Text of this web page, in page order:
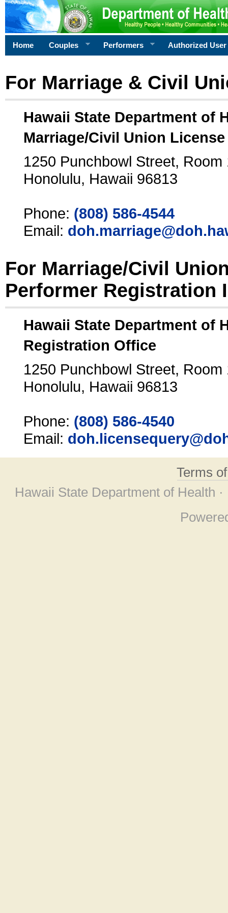
Home Couples Performers Authorized User
For Marriage & Civil
Hawaii State Department of
Marriage/Civil Union
1250 Punchbowl Street, Room
Honolulu, Hawaii 96813
Phone: (808) 586-4544
Email:
For Marriage/Civil
Performer Registration
Hawaii State Department of
Registration Office
1250 Punchbowl Street, Room
Honolulu, Hawaii 96813
Phone: (808) 586-4540
Email:
Terms
Hawaii State Department of Health